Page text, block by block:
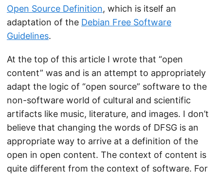
Open Source Definition, which is itself an
adaptation of the Debian Free Software
Guidelines.
At the top of this article I wrote that “open
content” was and is an attempt to appropriately
adapt the logic of “open source” software to the
non-software world of cultural and scientific
artifacts like music, literature, and images. I don’t
believe that changing the words of DFSG is an
appropriate way to arrive at a definition of the
open in open content. The context of content is
quite different from the context of software. For